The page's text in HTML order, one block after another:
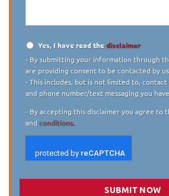
Disclaimer
Yes, I have read thedisclaimer
- By submitting your information through
are providing consent to be contacted by
- This includes, but is not limited to, contact
and phone number/text messaging you
- By accepting this disclaimer you agree to
andconditions.
SUBMIT NOW